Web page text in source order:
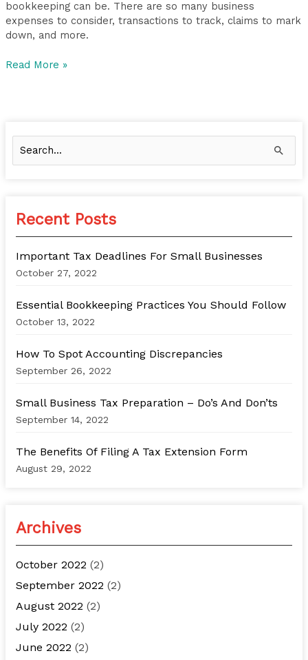
bookkeeping can be. There are so many business
expenses to consider, transactions to track, claims to mark
down, and more.
Read More »
h
Recent Posts
Important Tax Deadlines For Small Businesses
October 27, 2022
Essential Bookkeeping Practices You Should Follow
October 13, 2022
How To Spot Accounting Discrepancies
September 26, 2022
Small Business Tax Preparation – Do’s And Don’ts
September 14, 2022
The Benefits Of Filing A Tax Extension Form
August 29, 2022
Archives
October 2022 (2)
September 2022 (2)
August 2022 (2)
July 2022 (2)
June 2022 (2)